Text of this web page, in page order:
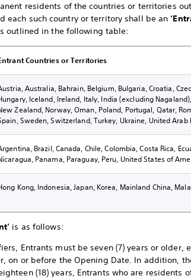
residents of the countries or territories
each such country or territory shall be an
outlined in the following table:
Countries or Territories
Australia, Bahrain, Belgium, Bulgaria, Croatia,
Iceland, Ireland, Italy, India (excluding
Zealand, Norway, Oman, Poland, Portugal, Qatar,
Sweden, Switzerland, Turkey, Ukraine, United
Brazil, Canada, Chile, Colombia, Costa Rica,
Panama, Paraguay, Peru, United States of
Kong, Indonesia, Japan, Korea, Mainland China,
is as follows:
Entrants must be seven (7) years or older,
on or before the Opening Date. In addition,
(18) years, Entrants who are residents